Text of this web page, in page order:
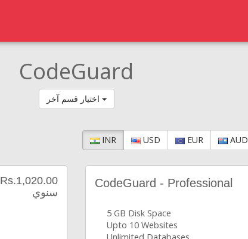
CodeGuard
INR USD EUR AUD
Rs.1,020.00
سنوي
CodeGuard - Professional
5 GB Disk Space
Upto 10 Websites